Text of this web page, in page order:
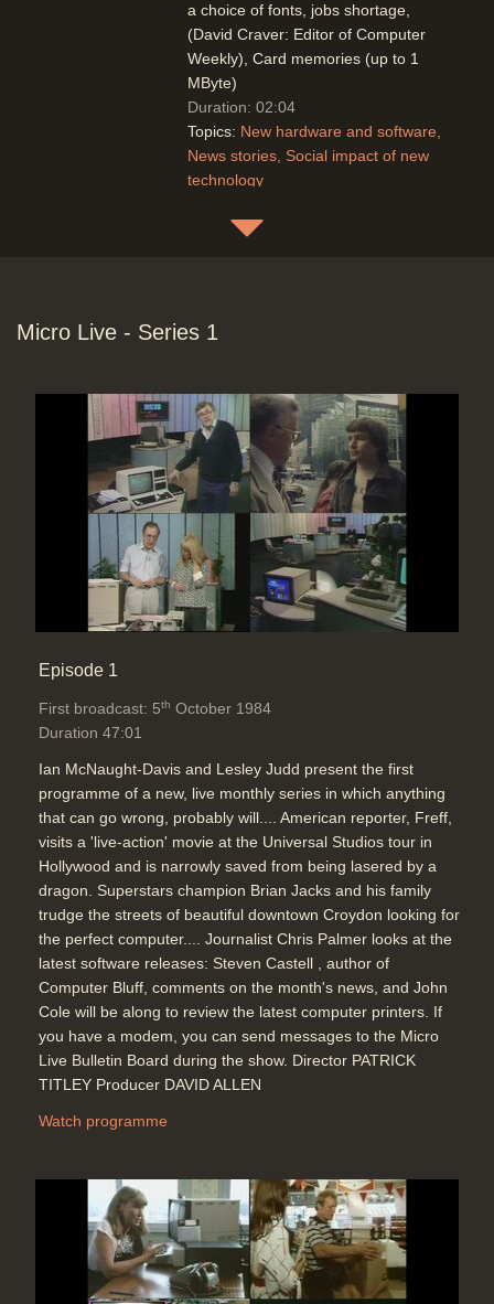
a choice of fonts, jobs shortage,
(David Craver: Editor of Computer
Weekly), Card memories (up to 1
MByte)
Duration: 02:04
Topics: New hardware and software
News stories Social impact of new
technology
based VIP experience. Audio Visual
mover for the visitor tours, guest
message handling. 2D>3d model for
office furniture & cubicle design
Duration: 14:00
Topics:
Entertainment and
End Titles
Duration: 00:33
Micro Live - Series 1
Episode 1
First broadcast: 5th October 1984
Duration 47:01
Ian McNaught-Davis and Lesley Judd present the first
programme of a new, live monthly series in which anything
that can go wrong, probably will.... American reporter, Freff,
visits a 'live-action' movie at the Universal Studios tour in
Hollywood and is narrowly saved from being lasered by a
dragon. Superstars champion Brian Jacks and his family
trudge the streets of beautiful downtown Croydon looking for
the perfect computer.... Journalist Chris Palmer looks at the
latest software releases: Steven Castell , author of
Computer Bluff, comments on the month's news, and John
Cole will be along to review the latest computer printers. If
you have a modem, you can send messages to the Micro
Live Bulletin Board during the show. Director PATRICK
TITLEY Producer DAVID ALLEN
Watch programme